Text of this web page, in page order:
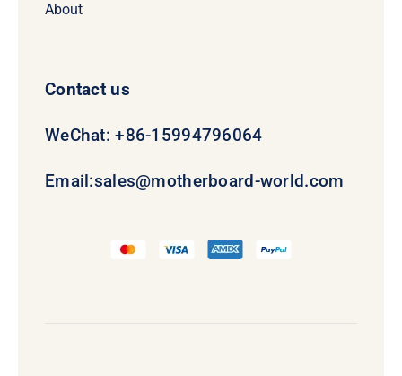
About
Contact us
WeChat: +86-15994796064
Email:sales@motherboard-world.com